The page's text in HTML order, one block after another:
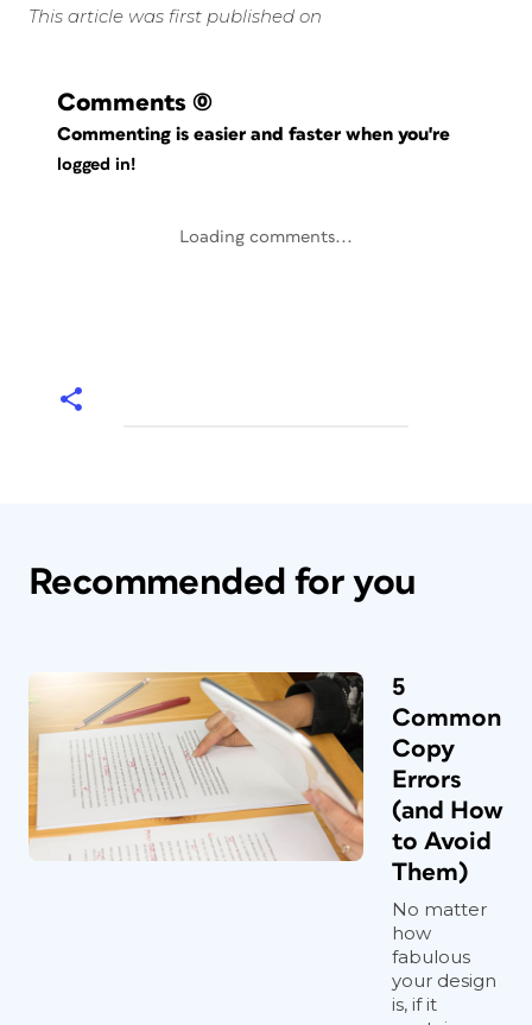
This article was first published on
Comments (0)
Commenting is easier and faster when you're
logged in!
Loading comments...
Recommended for you
5
Common
Copy
Errors
(and How
to Avoid
Them)
No matter
how
fabulous
your design
is, if it